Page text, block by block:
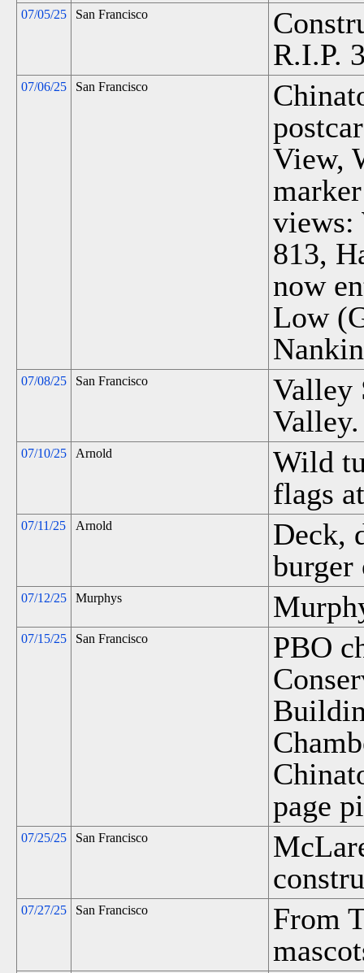
07/05/25 San Francisco
R.I.P.
07/06/25 San Francisco
View,
views:
813,
now
Low
07/08/25 San Francisco
Valley
Valley.
07/10/25 Arnold
Wild
flags
07/11/25 Arnold
Deck,
burger
07/12/25 Murphys
07/15/25 San Francisco
PBO
page
07/25/25 San Francisco
07/27/25 San Francisco
From